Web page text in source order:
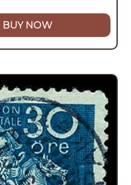
NOW